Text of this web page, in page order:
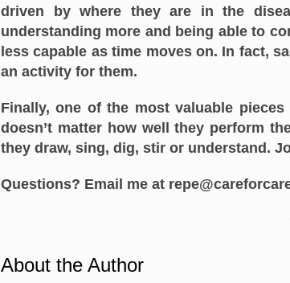
driven by where they are in the
understanding more and being able to
less capable as time moves on. In fact,
an activity for them.
Finally, one of the most valuable
doesn’t matter how well they perform
they draw, sing, dig, stir or understand.
Questions? Email me at
About the Author